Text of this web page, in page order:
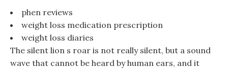
phen reviews
weight loss medication prescription
weight loss diaries
The silent lion s roar is not really silent, but a sound
wave that cannot be heard by human ears, and it